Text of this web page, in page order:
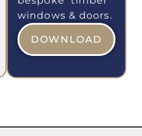
windows & doors.
DOWNLOAD